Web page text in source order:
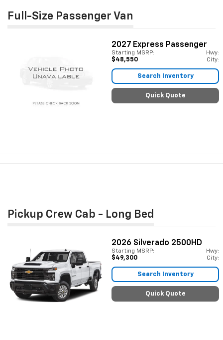
Full-Size Passenger Van
2027 Express Passenger
Starting MSRP:
$48,550
Hwy:
City:
Search Inventory
Quick Quote
Pickup Crew Cab - Long Bed
2026 Silverado 2500HD
Starting MSRP:
$49,300
Hwy:
City:
Search Inventory
Quick Quote